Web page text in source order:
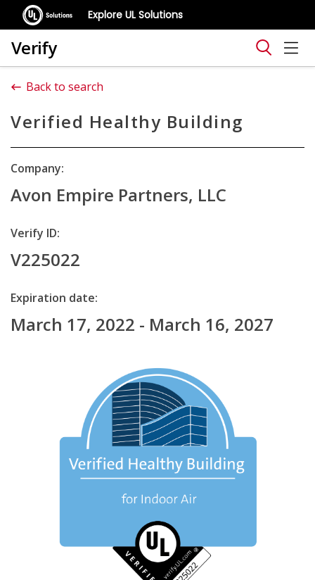
Explore UL Solutions
Verify
Back to search
Verified Healthy Building
Company:
Avon Empire Partners, LLC
Verify ID:
V225022
Expiration date:
March 17, 2022 - March 16, 2027